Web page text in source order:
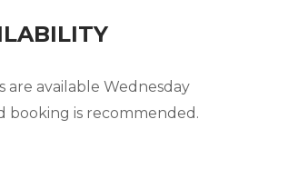
are available Wednesday
booking is recommended.